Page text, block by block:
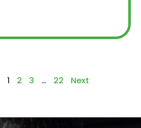
1 2 3 … 22 Next